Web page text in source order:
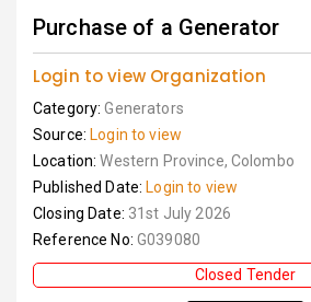
Purchase of a Generator
Login to view Organization
Category:Generators
Source: Login to view
Location:Western Province, Colombo
Published Date: Login to view
Closing Date: 31st July 2026
Reference No: G039080
Closed Tender